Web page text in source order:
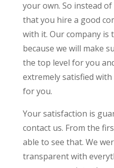
your own. So instead
that you hire a good
with it. Our company is
because we will make
the top level for you
extremely satisfied
for you.
Your satisfaction is
contact us. From the
able to see that. We
transparent with